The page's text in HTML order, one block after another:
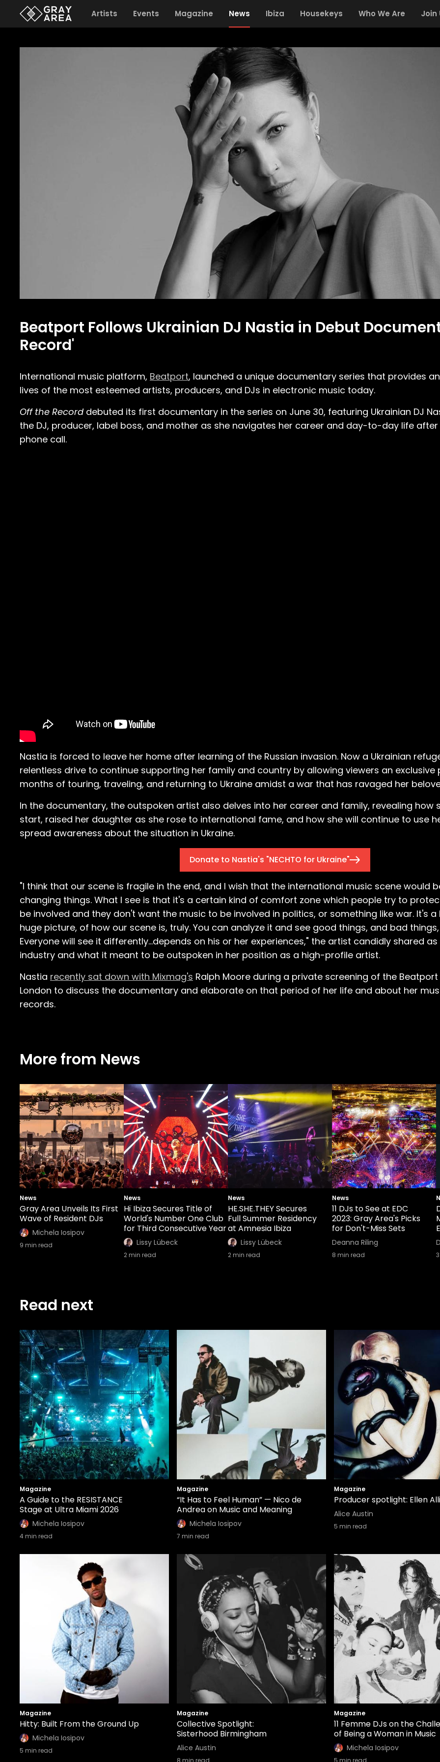
Artists Events Magazine News Ibiza Housekeys Who We Are Join
Beatport Follows Ukrainian DJ Nastia in Debut
Record'
International music platform, Beatport, launched a unique documentary series that provides
lives of the most esteemed artists, producers, and DJs in electronic music today.
Off the Recorddebuted its first documentary in the series on June 30, featuring Ukrainian DJ
the DJ, producer, label boss, and mother as she navigates her career and day-to-day life
phone call.
Nastia is forced to leave her home after learning of the Russian invasion. Now a Ukrainian
relentless drive to continue supporting her family and country by allowing viewers an exclusive
months of touring, traveling, and returning to Ukraine amidst a war that has ravaged her
In the documentary, the outspoken artist also delves into her career and family, revealing how
start, raised her daughter as she rose to international fame, and how she will continue to use
spread awareness about the situation in Ukraine.
Donate to Nastia's "NECHTO for Ukraine"
"I think that our scene is fragile in the end, and I wish that the international music scene would
changing things. What I see is that it's a certain kind of comfort zone which people try to
be involved and they don't want the music to be involved in politics, or something like war. It's
huge picture, of how our scene is, truly. You can analyze it and see good things, and bad
Everyone will see it differently…depends on his or her experiences," the artist candidly shared
industry and what it meant to be outspoken in her position as a high-profile artist.
Nastia recently sat down with Mixmag's Ralph Moore during a private screening of the
London to discuss the documentary and elaborate on that period of her life and about her
records.
More from News
News
Gray Area Unveils Its First
Wave of Resident DJs
Michela Iosipov
9 min read
News
Hï Ibiza Secures Title of
World's Number One Club
for Third Consecutive Year
Lissy Lübeck
2min read
News
HE.SHE.THEY Secures
Full Summer Residency
at Amnesia Ibiza
Lissy Lübeck
2min read
News
11 DJs to See at EDC
2023: Gray Area's Picks
for Don't-Miss Sets
Deanna Riling
8 min read 3
Read next
Magazine
A Guide to the RESISTANCE
Stage at Ultra Miami 2026
Michela Iosipov
4min read
Magazine
“It Has to Feel Human” — Nico de
Andrea on Music and Meaning
Michela Iosipov
7 min read
Magazine
Producer spotlight: Ellen
Alice Austin
5 min read
Magazine
Hitty: Built From the Ground Up
Michela Iosipov
5 min read
Magazine
Collective Spotlight:
Sisterhood Birmingham
Alice Austin
8 min read
Magazine
11 Femme DJs on the
of Being a Woman in Music
Michela Iosipov
5 min read